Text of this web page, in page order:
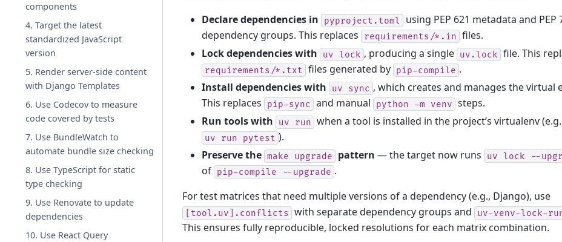
components
4. Target the latest
standardized JavaScript
version
5. Render server-side content
with Django Templates
6. Use Codecov to measure
code covered by tests
7. Use BundleWatch to
automate bundle size checking
8. Use TypeScript for static
type checking
9. Use Renovate to update
dependencies
10. Use React Query
Declare dependencies in pyproject.toml using PEP 621 metadata and PEP
dependency groups. This replaces
requirements/*.in files.
Lock dependencies with
uv lock , producing a single uv.lock file. This
requirements/*.txt files generated by pip-compile .
Install dependencies with
uv sync , which creates and manages the virtual
This replaces
pip-sync and manual python -m venv steps.
Run tools with
uv run when a tool is installed in the project’s virtualenv
uv run pytest ).
Preserve the make upgrade pattern — the target now runs uv lock --
of pip-compile --upgrade .
For test matrices that need multiple versions of a dependency (e.g., Django), use
[tool.uv].conflicts with separate dependency groups and uv-venv-lock-
This ensures fully reproducible, locked resolutions for each matrix combination.